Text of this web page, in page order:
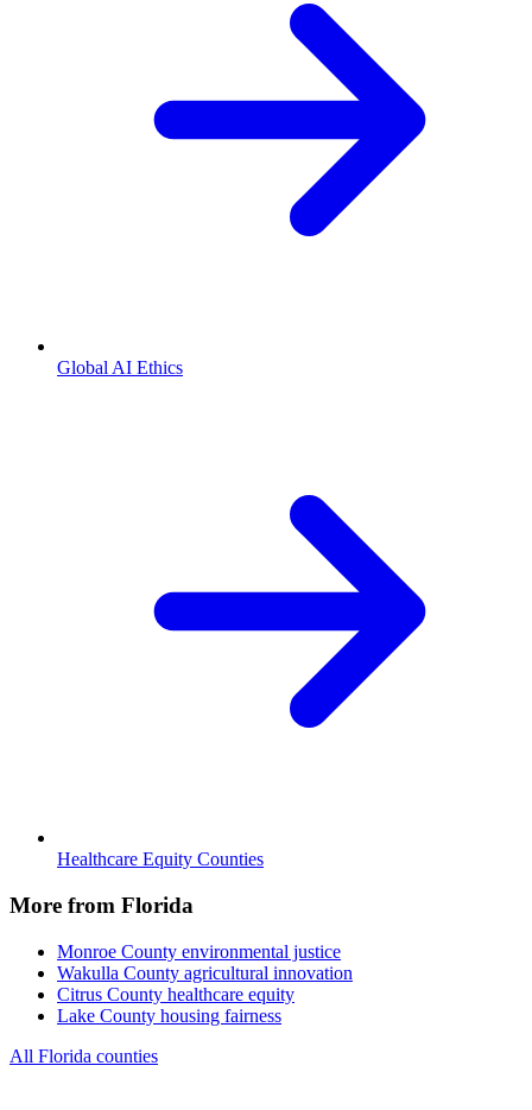
Global AI Ethics
Healthcare Equity Counties
More from Florida
Monroe County environmental justice
Wakulla County agricultural innovation
Citrus County healthcare equity
Lake County housing fairness
All Florida counties